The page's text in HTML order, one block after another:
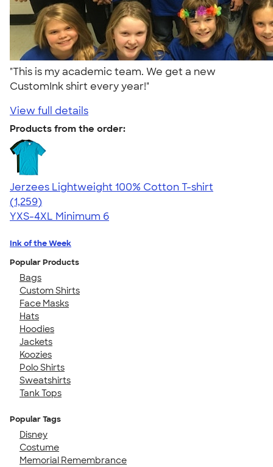
"This is my academic team. We get a new
CustomInk shirt every year!"
View full details
Products from the order:
Jerzees Lightweight 100% Cotton T-shirt
4.51
1259
(1,259)
YXS-4XL Minimum 6
Ink of the Week
Popular Products
Bags
Custom Shirts
Face Masks
Hats
Hoodies
Jackets
Koozies
Polo Shirts
Sweatshirts
Tank Tops
Popular Tags
Disney
Costume
Memorial Remembrance